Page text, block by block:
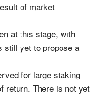
of market
at this stage, with
still yet to propose a
for large staking
return. There is not yet